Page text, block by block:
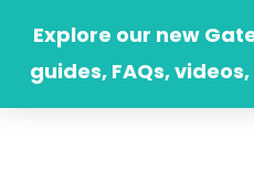
content
Explore our new
guides, FAQs,